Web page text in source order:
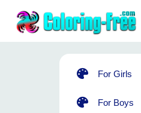
For Girls
For Boys